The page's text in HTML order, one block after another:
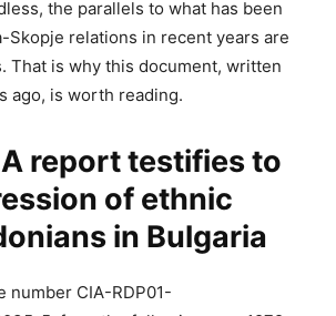
the parallels to what has been
Skopje relations in recent years are
That is why this document, written
ago, is worth reading.
report testifies to
of ethnic
in Bulgaria
number CIA-RDP01-